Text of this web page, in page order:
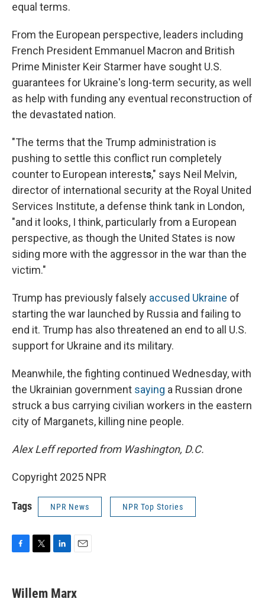
equal terms.
From the European perspective, leaders including
French President Emmanuel Macron and British
Prime Minister Keir Starmer have sought U.S.
guarantees for Ukraine's long-term security, as well
as help with funding any eventual reconstruction of
the devastated nation.
"The terms that the Trump administration is
pushing to settle this conflict run completely
counter to European interests," says Neil Melvin,
director of international security at the Royal United
Services Institute, a defense think tank in London,
"and it looks, I think, particularly from a European
perspective, as though the United States is now
siding more with the aggressor in the war than the
victim."
Trump has previously falsely accused Ukraine of
starting the war launched by Russia and failing to
end it. Trump has also threatened an end to all U.S.
support for Ukraine and its military.
Meanwhile, the fighting continued Wednesday, with
the Ukrainian government saying a Russian drone
struck a bus carrying civilian workers in the eastern
city of Marganets, killing nine people.
Alex Leff reported from Washington, D.C.
Copyright 2025 NPR
Tags NPR News NPR Top Stories
e
b
t
t
k
e
i
l
Willem Marx